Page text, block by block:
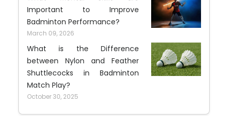
Important to Improve
Badminton Performance?
March 09, 2026
What is the Difference
between Nylon and Feather
Shuttlecocks in Badminton
Match Play?
October 30, 2025